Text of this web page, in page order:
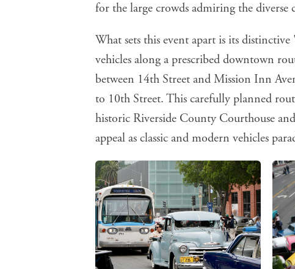
for the large crowds admiring the diverse
What sets this event apart is its
vehicles along a prescribed downtown
between 14th Street and Mission Inn
to 10th Street. This carefully planned
historic Riverside County Courthouse
appeal as classic and modern vehicles